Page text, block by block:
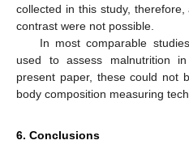
collected in this study,
contrast were not possible.
In most comparable
used to assess malnutrition
present paper, these could not
body composition measuring
6. Conclusions